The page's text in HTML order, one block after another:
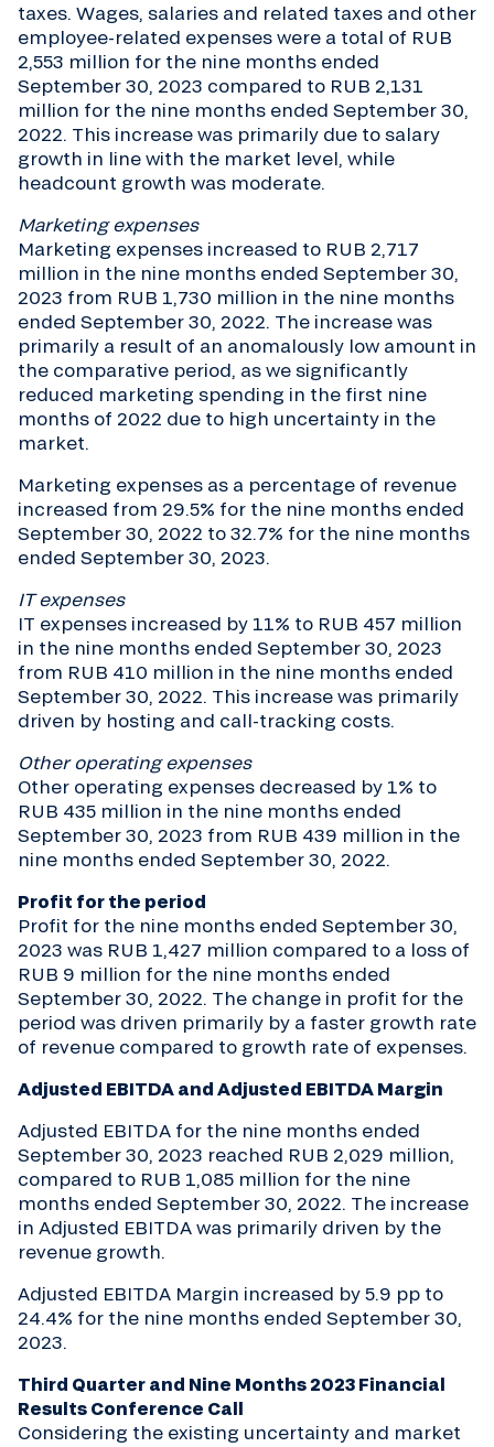
taxes. Wages, salaries and related taxes and other
employee-related expenses were a total of RUB
2,553 million for the nine months ended
September 30, 2023 compared to RUB 2,131
million for the nine months ended September 30,
2022. This increase was primarily due to salary
growth in line with the market level, while
headcount growth was moderate.
Marketing expenses
Marketing expenses increased to RUB 2,717
million in the nine months ended September 30,
2023 from RUB 1,730 million in the nine months
ended September 30, 2022. The increase was
primarily a result of an anomalously low amount in
the comparative period, as we significantly
reduced marketing spending in the first nine
months of 2022 due to high uncertainty in the
market.
Marketing expenses as a percentage of revenue
increased from 29.5% for the nine months ended
September 30, 2022 to 32.7% for the nine months
ended September 30, 2023.
IT expenses
IT expenses increased by 11% to RUB 457 million
in the nine months ended September 30, 2023
from RUB 410 million in the nine months ended
September 30, 2022. This increase was primarily
driven by hosting and call-tracking costs.
Other operating expenses
Other operating expenses decreased by 1% to
RUB 435 million in the nine months ended
September 30, 2023 from RUB 439 million in the
nine months ended September 30, 2022.
Profit for the period
Profit for the nine months ended September 30,
2023 was RUB 1,427 million compared to a loss of
RUB 9 million for the nine months ended
September 30, 2022. The change in profit for the
period was driven primarily by a faster growth rate
of revenue compared to growth rate of expenses.
Adjusted EBITDA and Adjusted EBITDA Margin
Adjusted EBITDA for the nine months ended
September 30, 2023 reached RUB 2,029 million,
compared to RUB 1,085 million for the nine
months ended September 30, 2022. The increase
in Adjusted EBITDA was primarily driven by the
revenue growth.
Adjusted EBITDA Margin increased by 5.9 pp to
24.4% for the nine months ended September 30,
2023.
Third Quarter and Nine Months 2023 Financial
Results Conference Call
Considering the existing uncertainty and market